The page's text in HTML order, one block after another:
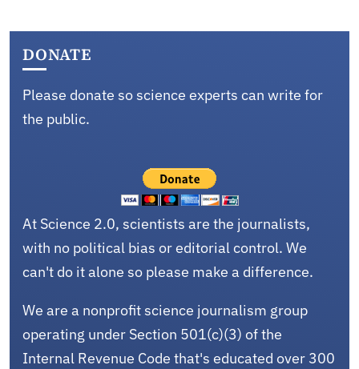
DONATE
Please donate so science experts can write for
the public.
At Science 2.0, scientists are the journalists,
with no political bias or editorial control. We
can't do it alone so please make a difference.
We are a nonprofit science journalism group
operating under Section 501(c)(3) of the
Internal Revenue Code that's educated over 300